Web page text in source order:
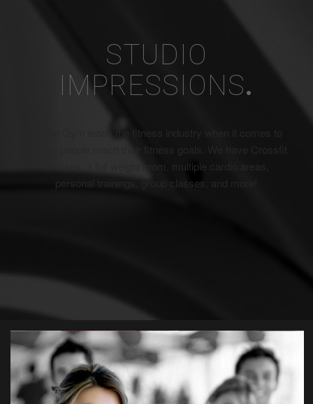
STUDIO
IMPRESSIONS.
Enfold Gym leads the fitness industry when it comes to
helping people reach their fitness goals. We have Crossfit
courses, a full weight room, multiple cardio areas,
personal trainings, group classes, and more!